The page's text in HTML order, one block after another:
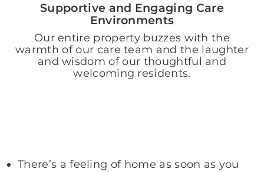
Supportive and Engaging Care
Environments
Our entire property buzzes with the
warmth of our care team and the laughter
and wisdom of our thoughtful and
welcoming residents.
There’s a feeling of home as soon as you